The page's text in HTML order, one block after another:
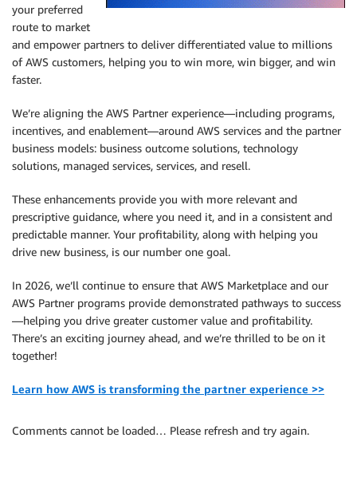
your preferred
route to market
and empower partners to deliver differentiated value to millions
of AWS customers, helping you to win more, win bigger, and win
faster.
We’re aligning the AWS Partner experience—including programs,
incentives, and enablement—around AWS services and the partner
business models: business outcome solutions, technology
solutions, managed services, services, and resell.
These enhancements provide you with more relevant and
prescriptive guidance, where you need it, and in a consistent and
predictable manner. Your profitability, along with helping you
drive new business, is our number one goal.
In 2026, we’ll continue to ensure that AWS Marketplace and our
AWS Partner programs provide demonstrated pathways to success
—helping you drive greater customer value and profitability.
There’s an exciting journey ahead, and we’re thrilled to be on it
together!
Learn how AWS is transforming the partner experience >>
Comments cannot be loaded… Please refresh and try again.